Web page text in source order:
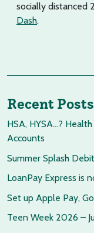
socially distanced
Dash.
Recent Posts
HSA, HYSA…?
Accounts
Summer Splash
LoanPay Express is
Set up Apple Pay,
Teen Week 2026 –